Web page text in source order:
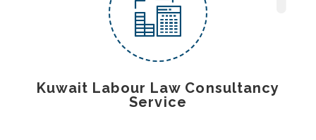
Kuwait Labour Law Consultancy
Service